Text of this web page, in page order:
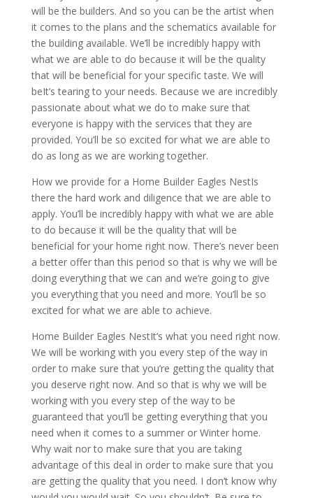
will be the builders. And so you can be the artist when
it comes to the plans and the schematics available for
the building available. We’ll be incredibly happy with
what we are able to do because it will be the quality
that will be beneficial for your specific taste. We will
beIt’s tearing to your needs. Because we are incredibly
passionate about what we do to make sure that
everyone is happy with the services that they are
provided. You’ll be so excited for what we are able to
do as long as we are working together.
How we provide for a Home Builder Eagles NestIs
there the hard work and diligence that we are able to
apply. You’ll be incredibly happy with what we are able
to do because it will be the quality that will be
beneficial for your home right now. There’s never been
a better offer than this period so that is why we will be
doing everything that we can and we’re going to give
you everything that you need and more. You’ll be so
excited for what we are able to achieve.
Home Builder Eagles NestIt’s what you need right now.
We will be working with you every step of the way in
order to make sure that you’re getting the quality that
you deserve right now. And so that is why we will be
working with you every step of the way to be
guaranteed that you’ll be getting everything that you
need when it comes to a summer or Winter home.
Why wait nor to make sure that you are taking
advantage of this deal in order to make sure that you
are getting the quality that you need. I don’t know why